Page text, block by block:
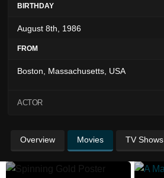
BIRTHDAY
August 8th, 1986
FROM
Boston, Massachusetts, USA
ACTOR
Overview Movies TV Shows